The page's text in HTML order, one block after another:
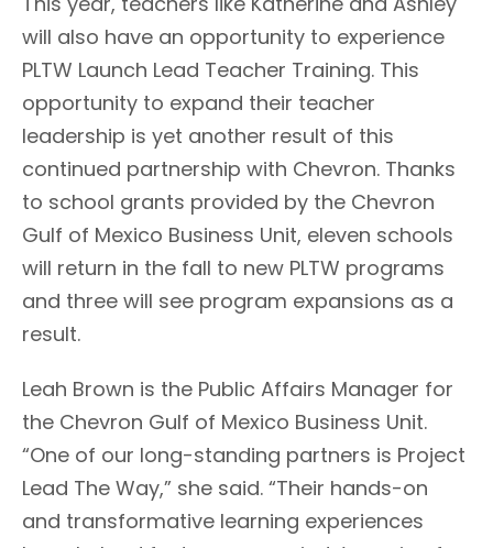
will also have an opportunity to experience
PLTW Launch Lead Teacher Training. This
opportunity to expand their teacher
leadership is yet another result of this
continued partnership with Chevron. Thanks
to school grants provided by the Chevron
Gulf of Mexico Business Unit, eleven schools
will return in the fall to new PLTW programs
and three will see program expansions as a
result.
Leah Brown is the Public Affairs Manager for
the Chevron Gulf of Mexico Business Unit.
“One of our long-standing partners is Project
Lead The Way,” she said. “Their hands-on
and transformative learning experiences